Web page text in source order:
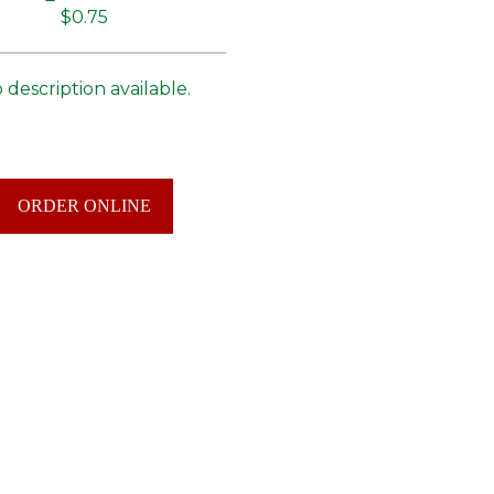
$0.75
description available.
ORDER ONLINE